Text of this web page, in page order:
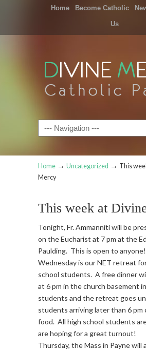
Home Become Catholic
Us
Navigation
Home → Uncategorized → This
Mercy
This week at
Tonight, Fr. Ammanniti will be
on the Eucharist at 7 pm at the
Paulding. This is open to anyone!
Wednesday is our NET retreat
school students. A free dinner
at 6 pm in the church basement
students and the retreat goes
students arriving later than 6 pm
food. All high school students
are hoping for a great turnout!
Thursday, the Mass in Payne will